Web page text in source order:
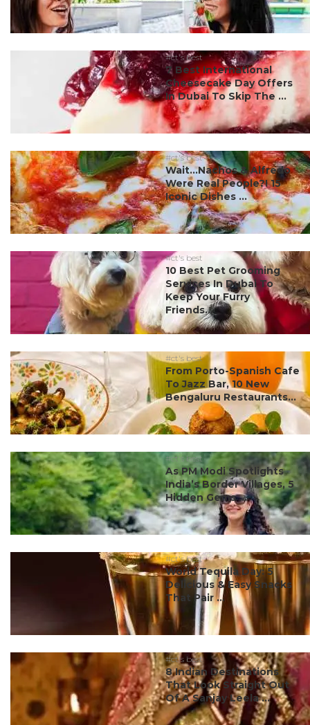
#ct's best
7 Best International
Cheesecake Day Offers
In Dubai To Skip The ...
#ct's best
Wait…Nachos & Alfredo
Were Real People?! 15
Iconic Dishes ...
#ct's best
10 Best Pet Grooming
Services In Dubai To
Keep Your Furry
Friends...
#ct's best
From Porto-Spanish Cafe
To Jazz Bar, 10 New
Bengaluru Restaurants...
#ct's best
As PM Modi Spotlights
India’s Border Villages, 5
Hidden Gems ...
#ct's best
World Tequila Day: 5
Delicious & Easy Snacks
That Pair ...
#ct's best
8 Indian Destinations
That Look Straight Out
Of A Sanjay Leela ...